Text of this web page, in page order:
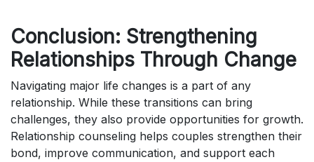
Conclusion: Strengthening
Relationships Through Change
Navigating major life changes is a part of any
relationship. While these transitions can bring
challenges, they also provide opportunities for growth.
Relationship counseling helps couples strengthen their
bond, improve communication, and support each